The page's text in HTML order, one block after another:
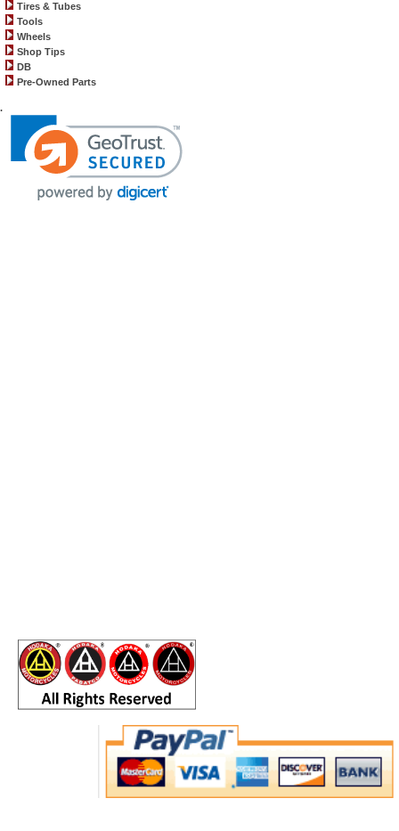
Tires & Tubes
Tools
Wheels
Shop Tips
DB
Pre-Owned Parts
.